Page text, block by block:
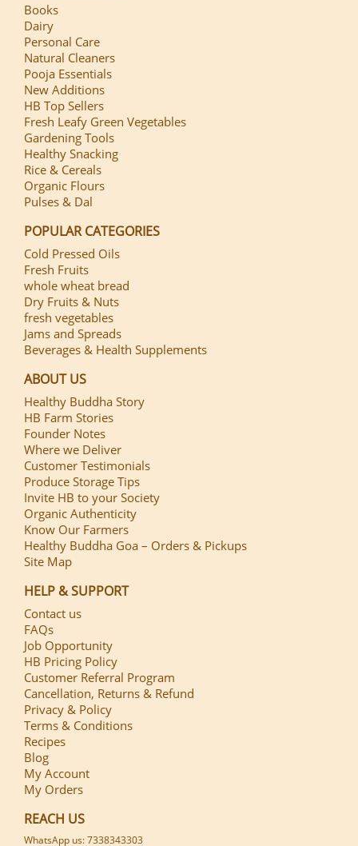
Books
Dairy
Personal Care
Natural Cleaners
Pooja Essentials
New Additions
HB Top Sellers
Fresh Leafy Green Vegetables
Gardening Tools
Healthy Snacking
Rice & Cereals
Organic Flours
Pulses & Dal
POPULAR CATEGORIES
Cold Pressed Oils
Fresh Fruits
whole wheat bread
Dry Fruits & Nuts
fresh vegetables
Jams and Spreads
Beverages & Health Supplements
ABOUT US
Healthy Buddha Story
HB Farm Stories
Founder Notes
Where we Deliver
Customer Testimonials
Produce Storage Tips
Invite HB to your Society
Organic Authenticity
Know Our Farmers
Healthy Buddha Goa – Orders & Pickups
Site Map
HELP & SUPPORT
Contact us
FAQs
Job Opportunity
HB Pricing Policy
Customer Referral Program
Cancellation, Returns & Refund
Privacy & Policy
Terms & Conditions
Recipes
Blog
My Account
My Orders
REACH US
WhatsApp us: 7338343303